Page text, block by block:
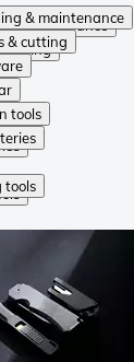
& maintenance
& cutting
tools
tools
& maintenance
cutting